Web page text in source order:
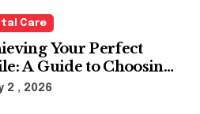
Care
Your Perfect
A Guide to Choosing
Dental Clinic and
2 , 2026